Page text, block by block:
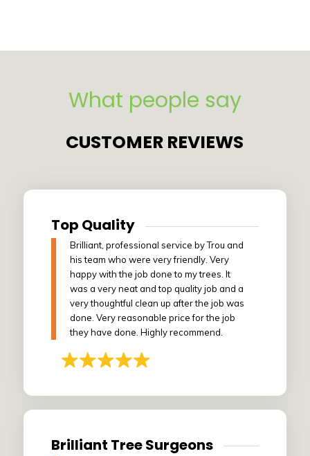
What people say
CUSTOMER REVIEWS
Top Quality
Brilliant, professional service by Trou and
his team who were very friendly. Very
happy with the job done to my trees. It
was a very neat and top quality job and a
very thoughtful clean up after the job was
done. Very reasonable price for the job
they have done. Highly recommend.
Brilliant Tree Surgeons